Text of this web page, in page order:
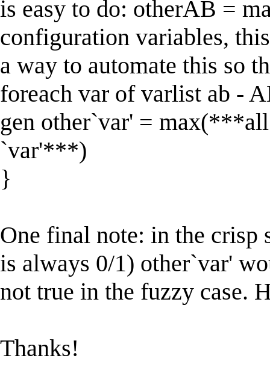
is easy to do: otherAB =
configuration variables,
a way to automate this so
foreach var of varlist ab -
gen other`var' =
`var'***)
}
One final note: in the crisp
is always 0/1) other`var'
not true in the fuzzy case.
Thanks!